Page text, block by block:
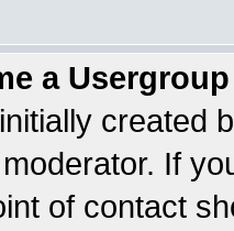
a
created
If
of contact